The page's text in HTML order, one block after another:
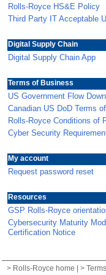
Rolls-Royce HS&E Policy
Third Party IT Acceptable
Digital Supply Chain
Digital Supply Chain App
Terms of Business
US Government Flow
Canadian US DoD Terms
Rolls-Royce Conditions of
Cyber Security
My account
Request password reset
Resources
GSP Rolls-Royce
Cybersecurity Maturity
Certification Notice
> Rolls-Royce home | >